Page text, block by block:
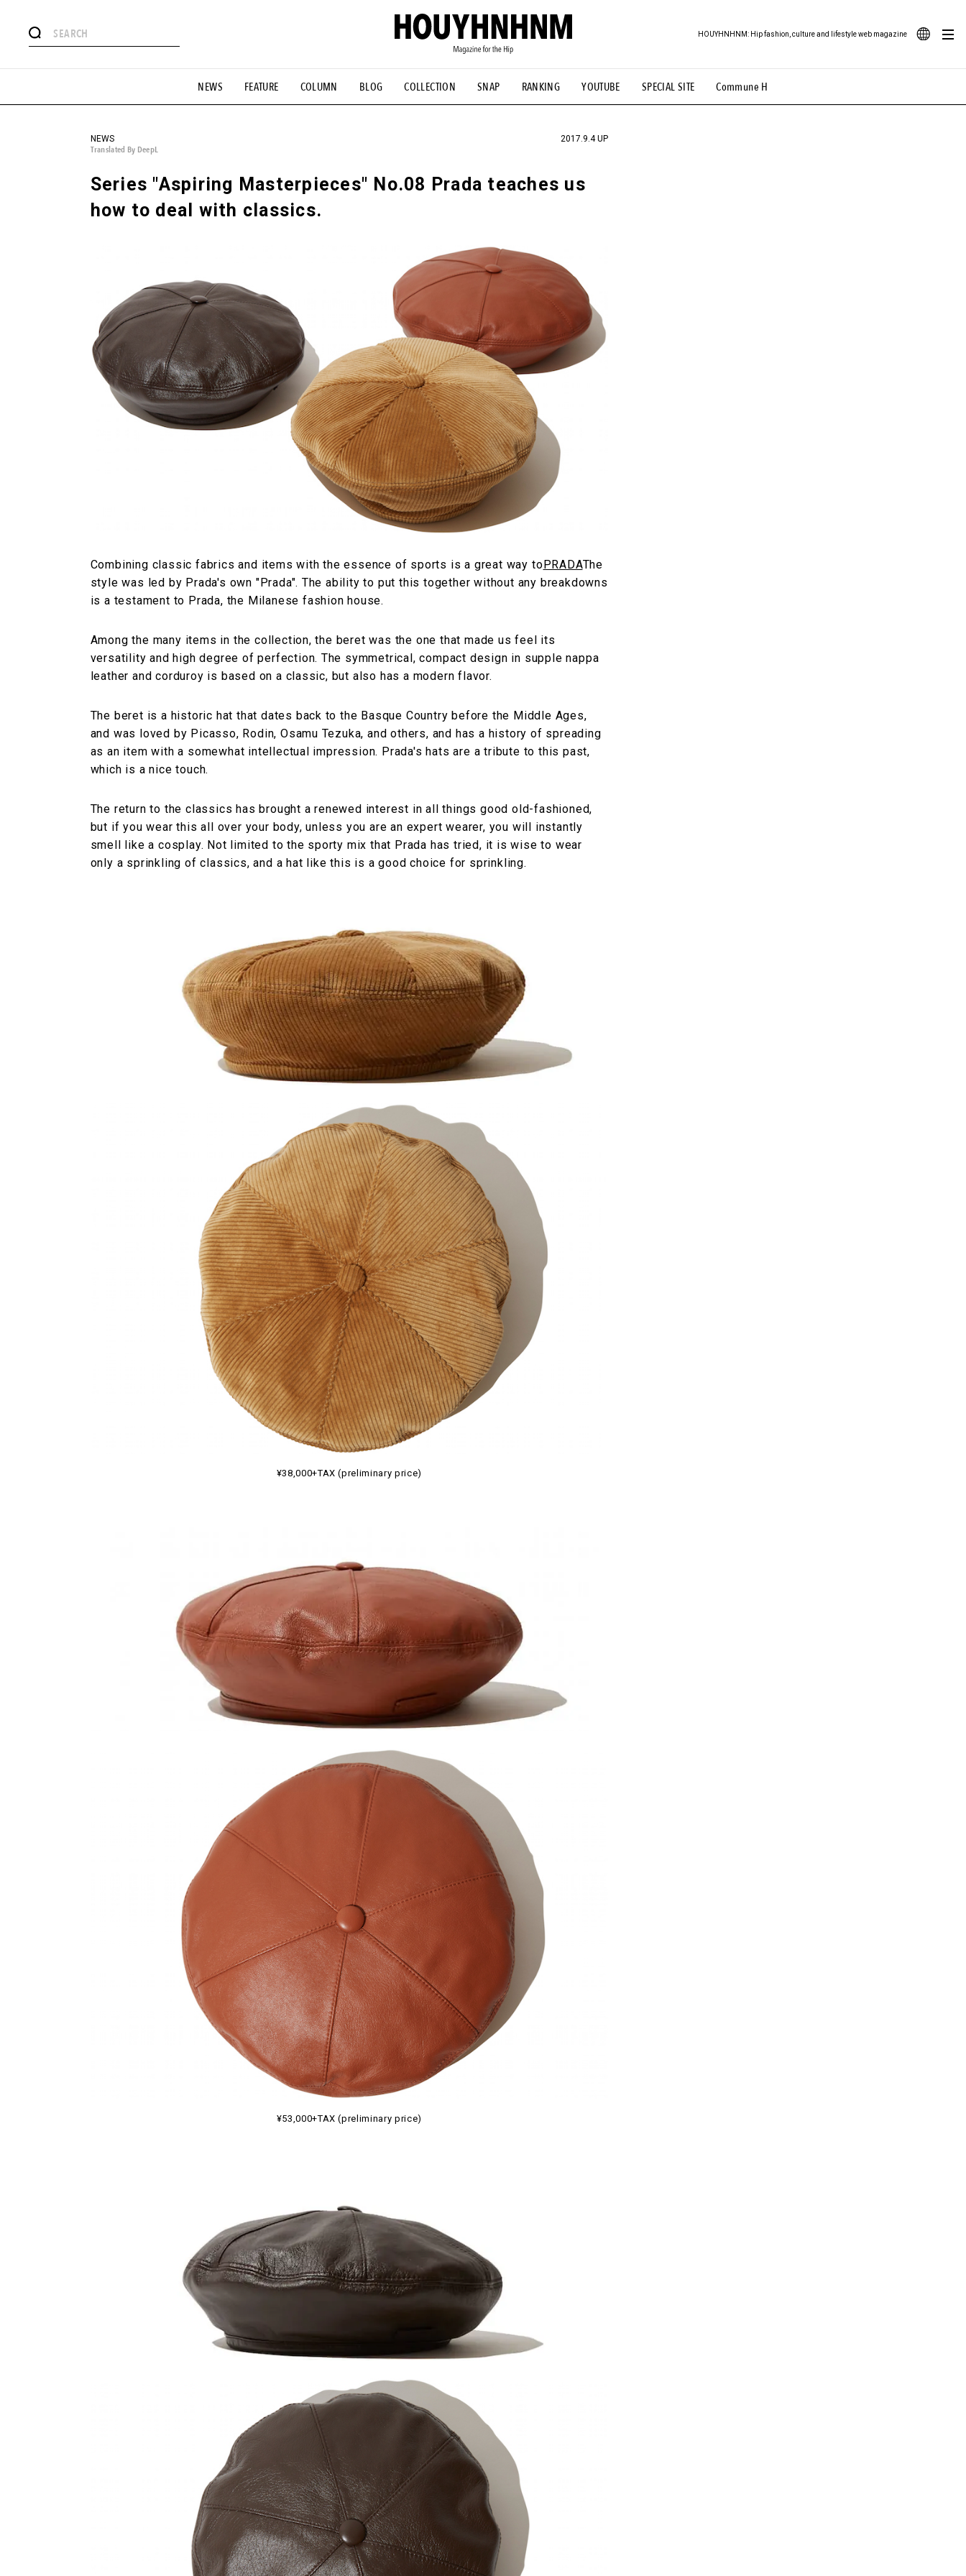
NEWS FEATURE COLUMN BLOG COLLECTION SNAP RANKING YOUTUBE SPECIAL SITE Commune H
HOUYHNHNM: Hip fashion, culture and lifestyle web magazine
# Aspiring Masterpieces #ESSENTIAL DESIGNS # Vintage Summit #NEW VINTAGE # Minor Good Illustration # Back Alley Teen.
#MONTHLY JOURNAL #GH Why it's a great product # HOUYHNHNM's YouTube #Commune H #FOCUS IT #AH.H # TOTOKEN #FASHION #MUSIC #MOVIE
#SNEAKER
NEWS
Translated By DeepL
2017.9.4 UP
Series "Aspiring Masterpieces" No.08 Prada teaches us
how to deal with classics.
Combining classic fabrics and items with the essence of sports is a great way to PRADAThe
style was led by Prada's own "Prada". The ability to put this together without any breakdowns
is a testament to Prada, the Milanese fashion house.
Among the many items in the collection, the beret was the one that made us feel its
versatility and high degree of perfection. The symmetrical, compact design in supple nappa
leather and corduroy is based on a classic, but also has a modern flavor.
The beret is a historic hat that dates back to the Basque Country before the Middle Ages,
and was loved by Picasso, Rodin, Osamu Tezuka, and others, and has a history of spreading
as an item with a somewhat intellectual impression. Prada's hats are a tribute to this past,
which is a nice touch.
The return to the classics has brought a renewed interest in all things good old-fashioned,
but if you wear this all over your body, unless you are an expert wearer, you will instantly
smell like a cosplay. Not limited to the sporty mix that Prada has tried, it is wise to wear
only a sprinkling of classics, and a hat like this is a good choice for sprinkling.
¥38,000+TAX (preliminary price)
¥53,000+TAX (preliminary price)